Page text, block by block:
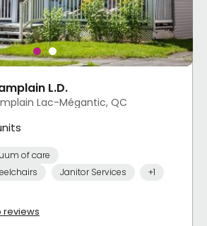
L.D.
Lac-Mégantic, QC
of care
Janitor Services +1
reviews